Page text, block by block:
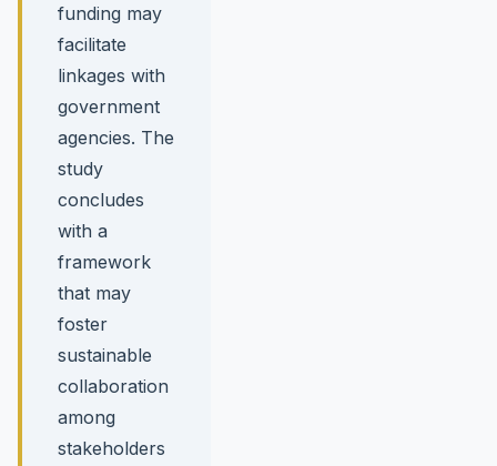
funding may
facilitate
linkages with
government
agencies. The
study
concludes
with a
framework
that may
foster
sustainable
collaboration
among
stakeholders